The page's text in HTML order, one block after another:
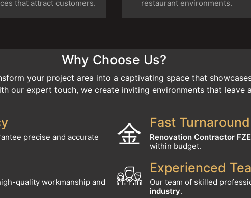
Why Choose Us?
your project area into a captivating space that
our expert touch, we create inviting environments that leave
precise and accurate Renovation Contractor FZE
within budget.
Our team of skilled
industry.